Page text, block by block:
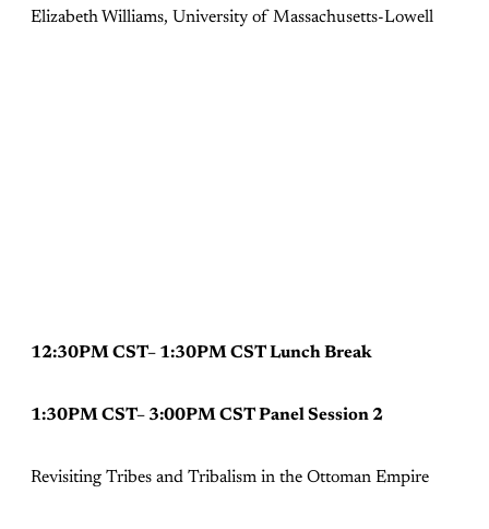
Elizabeth Williams, University of Massachusetts-Lowell
12:30PM CST– 1:30PM CST Lunch Break
1:30PM CST– 3:00PM CST Panel Session 2
Revisiting Tribes and Tribalism in the Ottoman Empire